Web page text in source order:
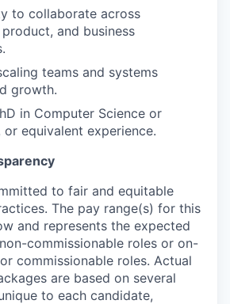
to collaborate across
and business
teams and systems
growth.
in Computer Science or
equivalent experience.
to fair and equitable
The pay range(s) for this
and represents the expected
commissionable roles or on-
commissionable roles. Actual
are based on several
to each candidate,